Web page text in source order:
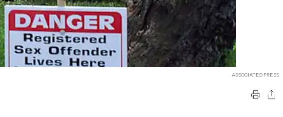
ASSOCIATED PRESS